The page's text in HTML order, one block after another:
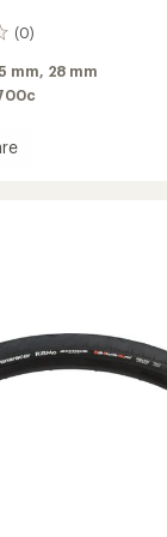
(0)
mm, 28 mm